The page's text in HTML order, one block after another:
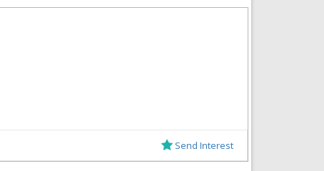
Send Interest